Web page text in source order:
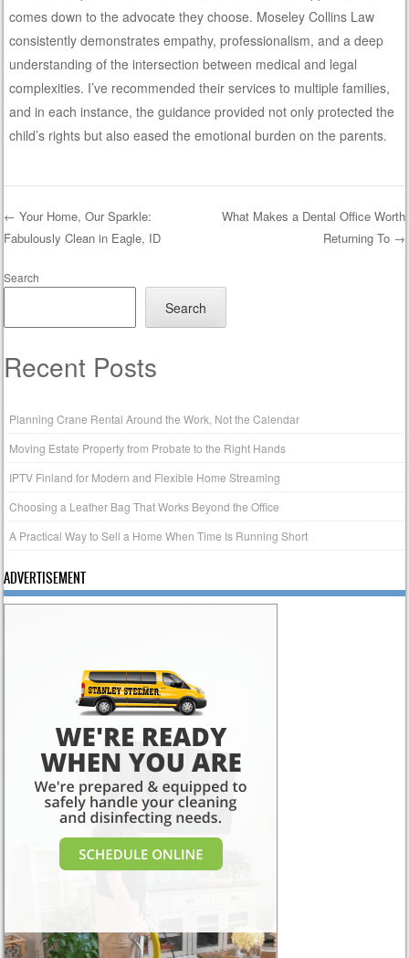
comes down to the advocate they choose. Moseley Collins Law
consistently demonstrates empathy, professionalism, and a deep
understanding of the intersection between medical and legal
complexities. I’ve recommended their services to multiple families,
and in each instance, the guidance provided not only protected the
child’s rights but also eased the emotional burden on the parents.
Post navigation
← Your Home, Our Sparkle:
Fabulously Clean in Eagle, ID
What Makes a Dental Office Worth
Returning To →
Search
Search
Recent Posts
Planning Crane Rental Around the Work, Not the Calendar
Moving Estate Property from Probate to the Right Hands
IPTV Finland for Modern and Flexible Home Streaming
Choosing a Leather Bag That Works Beyond the Office
A Practical Way to Sell a Home When Time Is Running Short
ADVERTISEMENT